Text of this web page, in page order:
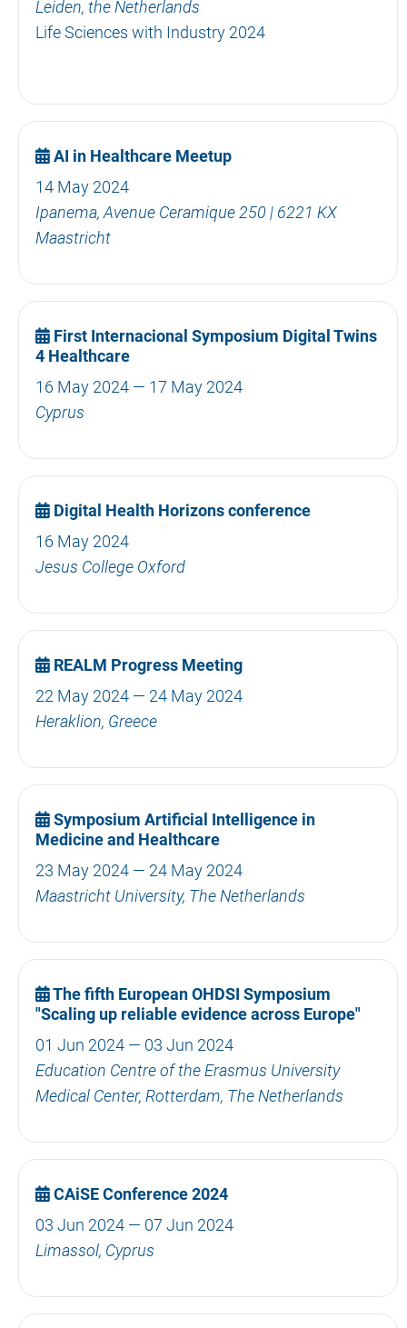
Leiden, the Netherlands
Life Sciences with Industry 2024
AI in Healthcare Meetup
14 May 2024
Ipanema, Avenue Ceramique 250 | 6221 KX
Maastricht
First Internacional Symposium Digital Twins
4 Healthcare
16 May 2024 — 17 May 2024
Cyprus
Digital Health Horizons conference
16 May 2024
Jesus College Oxford
REALM Progress Meeting
22 May 2024 — 24 May 2024
Heraklion, Greece
Symposium Artificial Intelligence in
Medicine and Healthcare
23 May 2024 — 24 May 2024
Maastricht University, The Netherlands
The fifth European OHDSI Symposium
"Scaling up reliable evidence across Europe"
01 Jun 2024 — 03 Jun 2024
Education Centre of the Erasmus University
Medical Center, Rotterdam, The Netherlands
CAiSE Conference 2024
03 Jun 2024 — 07 Jun 2024
Limassol, Cyprus